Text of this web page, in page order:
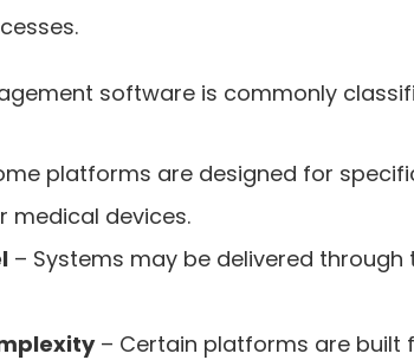
software is commonly
platforms are designed for
medical devices.
– Systems may be delivered
– Certain platforms are built